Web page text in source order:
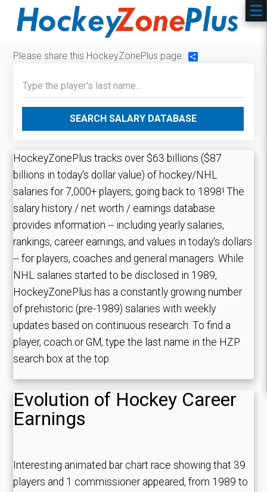
Please share this HockeyZonePlus page:
SEARCH SALARY DATABASE
HockeyZonePlus tracks over $63 billions ($87
billions in today's dollar value) of hockey/NHL
salaries for 7,000+ players, going back to 1898! The
salary history / net worth / earnings database
provides information -- including yearly salaries,
rankings, career earnings, and values in today's dollars
-- for players, coaches and general managers. While
NHL salaries started to be disclosed in 1989,
HockeyZonePlus has a constantly growing number
of prehistoric (pre-1989) salaries with weekly
updates based on continuous research. To find a
player, coach or GM, type the last name in the HZP
search box at the top.
Evolution of Hockey Career
Earnings
Interesting animated bar chart race showing that 39
players and 1 commissioner appeared, from 1989 to